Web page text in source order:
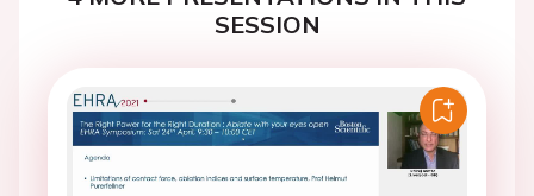
SESSION